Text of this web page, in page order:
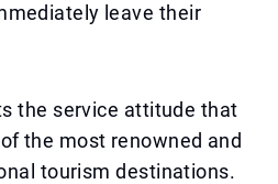
leave their
the service attitude that
the most renowned and
tourism destinations.